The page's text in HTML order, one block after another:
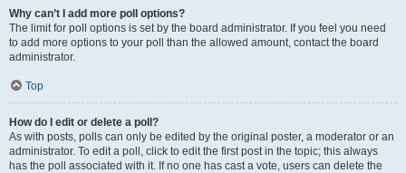
Why can’t I add more poll options?
The limit for poll options is set by the board administrator. If you feel you need
to add more options to your poll than the allowed amount, contact the board
administrator.
Top
How do I edit or delete a poll?
As with posts, polls can only be edited by the original poster, a moderator or an
administrator. To edit a poll, click to edit the first post in the topic; this always
has the poll associated with it. If no one has cast a vote, users can delete the